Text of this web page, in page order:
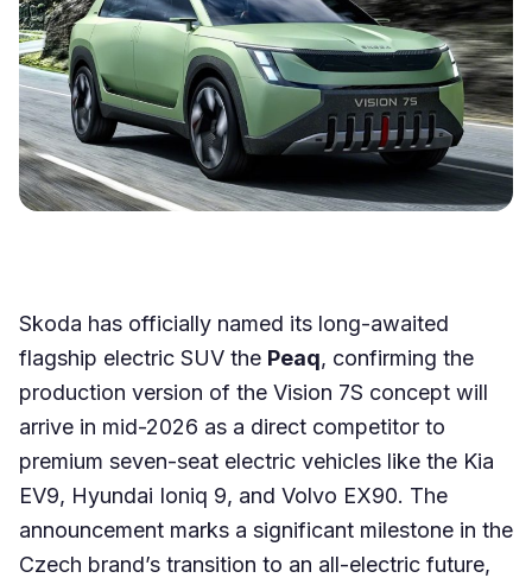
Skoda has officially named its long-awaited
flagship electric SUV the Peaq, confirming the
production version of the Vision 7S concept will
arrive in mid-2026 as a direct competitor to
premium seven-seat electric vehicles like the Kia
EV9, Hyundai Ioniq 9, and Volvo EX90. The
announcement marks a significant milestone in the
Czech brand’s transition to an all-electric future,